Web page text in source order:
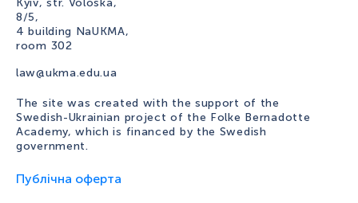
Kyiv, str. Voloska,
8/5,
4 building NaUKMA,
room 302
law@ukma.edu.ua
The site was created with the support of the
Swedish-Ukrainian project of the Folke Bernadotte
Academy, which is financed by the Swedish
government.
Публічна оферта